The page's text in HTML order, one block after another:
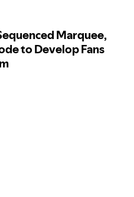
Marquee,
to Develop Fans